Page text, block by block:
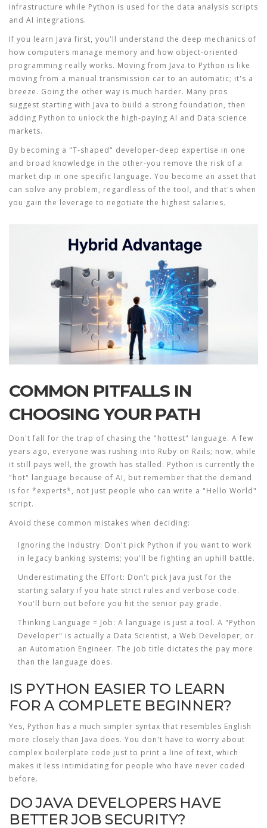
infrastructure while Python is used for the data analysis scripts
and AI integrations.
If you learn Java first, you'll understand the deep mechanics of
how computers manage memory and how object-oriented
programming really works. Moving from Java to Python is like
moving from a manual transmission car to an automatic; it's a
breeze. Going the other way is much harder. Many pros
suggest starting with Java to build a strong foundation, then
adding Python to unlock the high-paying AI and Data science
markets.
By becoming a "T-shaped" developer-deep expertise in one
and broad knowledge in the other-you remove the risk of a
market dip in one specific language. You become an asset that
can solve any problem, regardless of the tool, and that's when
you gain the leverage to negotiate the highest salaries.
COMMON PITFALLS IN
CHOOSING YOUR PATH
Don't fall for the trap of chasing the "hottest" language. A few
years ago, everyone was rushing into Ruby on Rails; now, while
it still pays well, the growth has stalled. Python is currently the
"hot" language because of AI, but remember that the demand
is for *experts*, not just people who can write a "Hello World"
script.
Avoid these common mistakes when deciding:
Ignoring the Industry: Don't pick Python if you want to work
in legacy banking systems; you'll be fighting an uphill battle.
Underestimating the Effort: Don't pick Java just for the
starting salary if you hate strict rules and verbose code.
You'll burn out before you hit the senior pay grade.
Thinking Language = Job: A language is just a tool. A "Python
Developer" is actually a Data Scientist, a Web Developer, or
an Automation Engineer. The job title dictates the pay more
than the language does.
IS PYTHON EASIER TO LEARN
FOR A COMPLETE BEGINNER?
Yes, Python has a much simpler syntax that resembles English
more closely than Java does. You don't have to worry about
complex boilerplate code just to print a line of text, which
makes it less intimidating for people who have never coded
before.
DO JAVA DEVELOPERS HAVE
BETTER JOB SECURITY?